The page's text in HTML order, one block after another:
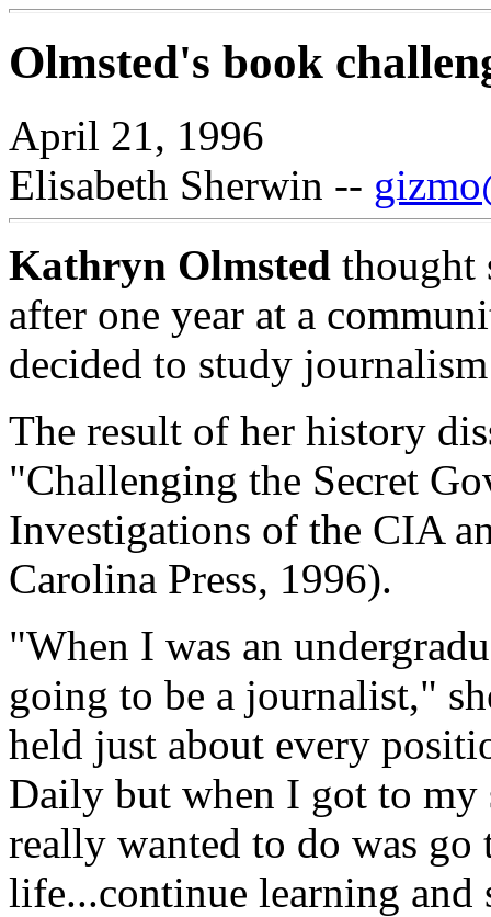
Olmsted's book
April 21, 1996
Elisabeth Sherwin --
Kathryn Olmsted thought
after one year at a
decided to study
The result of her history
"Challenging the Secret
Investigations of the CIA
Carolina Press, 1996).
"When I was an
going to be a journalist,"
held just about every
Daily but when I got to my
really wanted to do was
life...continue learning